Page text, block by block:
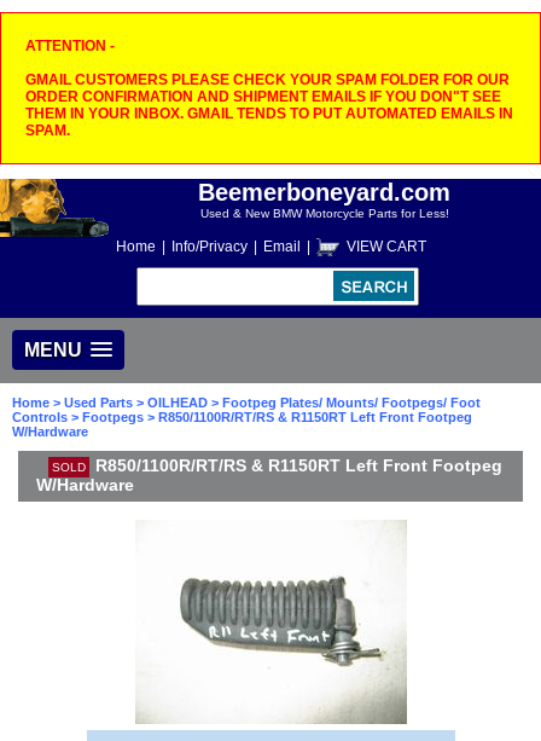
ATTENTION -
GMAIL CUSTOMERS PLEASE CHECK YOUR SPAM FOLDER FOR OUR
ORDER CONFIRMATION AND SHIPMENT EMAILS IF YOU DON"T SEE
THEM IN YOUR INBOX. GMAIL TENDS TO PUT AUTOMATED EMAILS IN
SPAM.
Beemerboneyard.com
Used & New BMW Motorcycle Parts for Less!
Home Info/Privacy Email VIEW CART
MENU
Home > Used Parts > OILHEAD > Footpeg Plates/ Mounts/ Footpegs/ Foot
Controls > Footpegs > R850/1100R/RT/RS & R1150RT Left Front Footpeg
W/Hardware
SOLD
R850/1100R/RT/RS & R1150RT Left Front Footpeg
W/Hardware